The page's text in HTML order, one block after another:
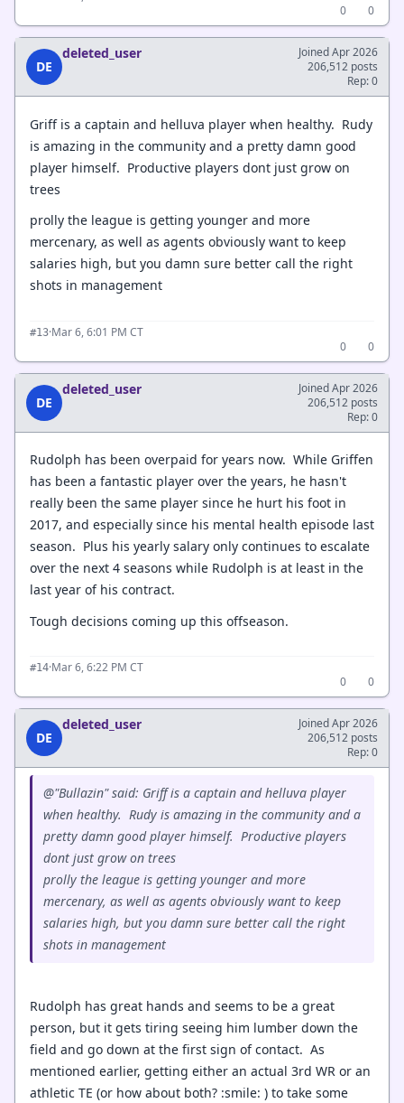
0
0
DE
deleted_user
Joined Apr 2026
206,512 posts
Rep: 0
Griff is a captain and helluva player when healthy. Rudy
is amazing in the community and a pretty damn good
player himself. Productive players dont just grow on
trees
prolly the league is getting younger and more
mercenary, as well as agents obviously want to keep
salaries high, but you damn sure better call the right
shots in management
#13·Mar 6, 6:01 PM CT
0
0
DE
deleted_user
Joined Apr 2026
206,512 posts
Rep: 0
Rudolph has been overpaid for years now. While Griffen
has been a fantastic player over the years, he hasn't
really been the same player since he hurt his foot in
2017, and especially since his mental health episode last
season. Plus his yearly salary only continues to escalate
over the next 4 seasons while Rudolph is at least in the
last year of his contract.
Tough decisions coming up this offseason.
#14·Mar 6, 6:22 PM CT
0
0
DE
deleted_user
Joined Apr 2026
206,512 posts
Rep: 0
@"Bullazin" said: Griff is a captain and helluva player
when healthy. Rudy is amazing in the community and a
pretty damn good player himself. Productive players
dont just grow on trees
prolly the league is getting younger and more
mercenary, as well as agents obviously want to keep
salaries high, but you damn sure better call the right
shots in management
Rudolph has great hands and seems to be a great
person, but it gets tiring seeing him lumber down the
field and go down at the first sign of contact. As
mentioned earlier, getting either an actual 3rd WR or an
athletic TE (or how about both? :smile: ) to take some